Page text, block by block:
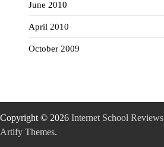
June 2010
April 2010
October 2009
Copyright © 2026 Internet School Reviews
Artify Themes.